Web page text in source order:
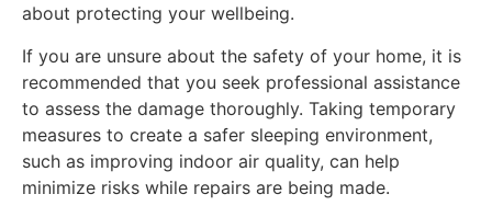
about protecting your wellbeing.
If you are unsure about the safety of your home, it is
recommended that you seek professional assistance
to assess the damage thoroughly. Taking temporary
measures to create a safer sleeping environment,
such as improving indoor air quality, can help
minimize risks while repairs are being made.